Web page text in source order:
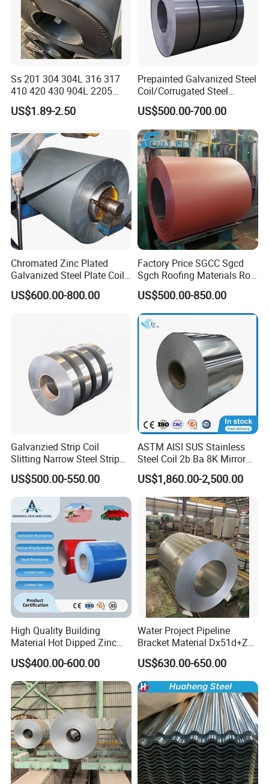
Ss 201 304 304L 316 317
410 420 430 904L 2205
2507 Cold Rolled Stainless
Steel Coil
US$1.89-2.50
Prepainted Galvanized Steel
Coil/Corrugated Steel
Sheets/Galvanized
Coil/Building Material
Metal/Steel Sheet/Roofing
Sheet/Steel/Steel
Coil/PPGI/PPGL/Gi
US$500.00-700.00
Chromated Zinc Plated
Galvanized Steel Plate Coil
for Commercial
US$600.00-800.00
Factory Price SGCC Sgcd
Sgch Roofing Materials Roll
PVDF PE Paint Prepainted
Galvalumed/Galvanized
Steel PPGL PPGI Metal
Color Coated Steel Coil
US$500.00-850.00
Galvanzied Strip Coil
Slitting Narrow Steel Strip
Zinc Coated 30mm 50mm
80mm 100mm Slitting
Galvanized Steel Strip
US$500.00-550.00
ASTM AISI SUS Stainless
Steel Coil 2b Ba 8K Mirror
Cold Rolled 201 301 304
304L 316 316L 309S 409
410 430 904L 2205 2507
Stainless Steel Coil
US$1,860.00-2,500.00
High Quality Building
Material Hot Dipped Zinc
Color Coated Galvanized
PPGI Roofing Steel Coil
US$400.00-600.00
Water Project Pipeline
Bracket Material Dx51d+Z
Z180 Z275 Hot Dipped
Stainless Galvanize Steel
Coil Industrial Construction
Coil
US$630.00-650.00